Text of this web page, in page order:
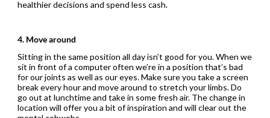
healthier decisions and spend less cash.
4. Move around
Sitting in the same position all day isn’t good for you. When we
sit in front of a computer often we’re in a position that’s bad
for our joints as well as our eyes. Make sure you take a screen
break every hour and move around to stretch your limbs. Do
go out at lunchtime and take in some fresh air. The change in
location will offer you a bit of inspiration and will clear out the